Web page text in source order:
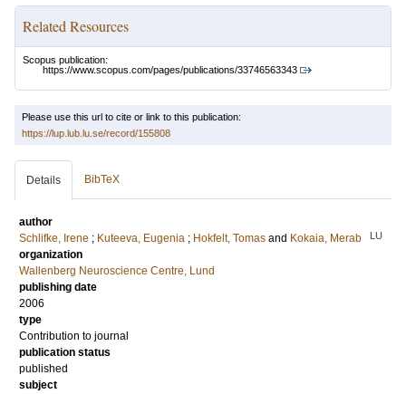
Related Resources
Scopus publication:
https://www.scopus.com/pages/publications/33746563343
Please use this url to cite or link to this publication:
https://lup.lub.lu.se/record/155808
Details BibTeX
author
Schlifke, Irene ; Kuteeva, Eugenia ; Hokfelt, Tomas and Kokaia, Merab LU
organization
Wallenberg Neuroscience Centre, Lund
publishing date
2006
type
Contribution to journal
publication status
published
subject